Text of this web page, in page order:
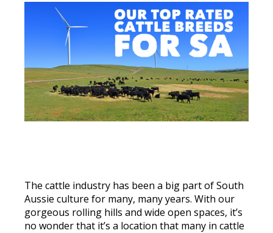
The cattle industry has been a big part of South
Aussie culture for many, many years. With our
gorgeous rolling hills and wide open spaces, it’s
no wonder that it’s a location that many in cattle